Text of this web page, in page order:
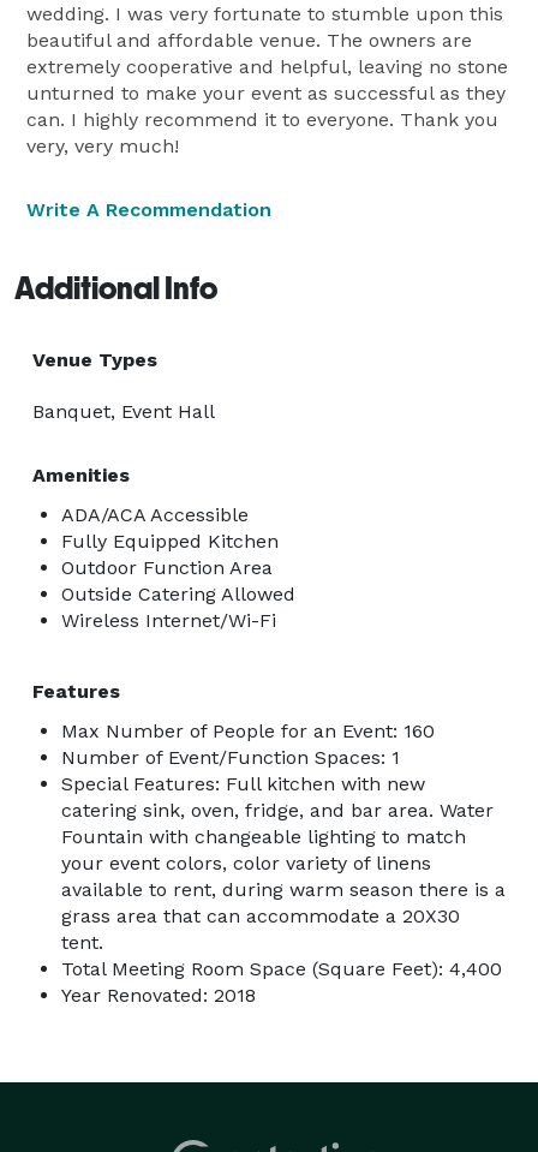
wedding. I was very fortunate to stumble upon this
beautiful and affordable venue. The owners are
extremely cooperative and helpful, leaving no stone
unturned to make your event as successful as they
can. I highly recommend it to everyone. Thank you
very, very much!
Write A Recommendation
Additional Info
Venue Types
Banquet, Event Hall
Amenities
ADA/ACA Accessible
Fully Equipped Kitchen
Outdoor Function Area
Outside Catering Allowed
Wireless Internet/Wi-Fi
Features
Max Number of People for an Event: 160
Number of Event/Function Spaces: 1
Special Features: Full kitchen with new
catering sink, oven, fridge, and bar area. Water
Fountain with changeable lighting to match
your event colors, color variety of linens
available to rent, during warm season there is a
grass area that can accommodate a 20X30
tent.
Total Meeting Room Space (Square Feet): 4,400
Year Renovated: 2018